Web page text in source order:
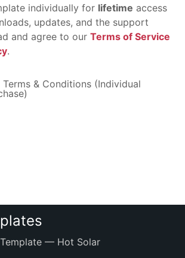
individually for lifetime access
updates, and the support
and agree to our Terms of Service
.
& Conditions (Individual
— Hot Solar